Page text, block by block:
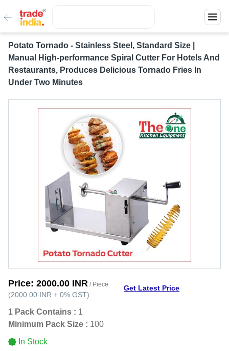
Potato Tornado - Stainless Steel, Standard Size |
Manual High-performance Spiral Cutter For Hotels And
Restaurants, Produces Delicious Tornado Fries In
Under Two Minutes
Price: 2000.00 INR / Piece
(2000.00 INR + 0% GST)
Get Latest Price
1 Pack Contains : 1
Minimum Pack Size : 100
In Stock